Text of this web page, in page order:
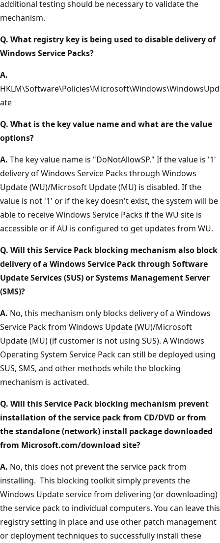
additional testing should be necessary to validate the
mechanism.
Q. What registry key is being used to disable delivery of
Windows Service Packs?
A.
HKLM\Software\Policies\Microsoft\Windows\WindowsUpd
ate
Q. What is the key value name and what are the value
options?
A. The key value name is "DoNotAllowSP." If the value is '1'
delivery of Windows Service Packs through Windows
Update (WU)/Microsoft Update (MU) is disabled. If the
value is not '1' or if the key doesn't exist, the system will be
able to receive Windows Service Packs if the WU site is
accessible or if AU is configured to get updates from WU.
Q. Will this Service Pack blocking mechanism also block
delivery of a Windows Service Pack through Software
Update Services (SUS) or Systems Management Server
(SMS)?
A. No, this mechanism only blocks delivery of a Windows
Service Pack from Windows Update (WU)/Microsoft
Update (MU) (if customer is not using SUS). A Windows
Operating System Service Pack can still be deployed using
SUS, SMS, and other methods while the blocking
mechanism is activated.
Q. Will this Service Pack blocking mechanism prevent
installation of the service pack from CD/DVD or from
the standalone (network) install package downloaded
from Microsoft.com/download site?
A. No, this does not prevent the service pack from
installing. This blocking toolkit simply prevents the
Windows Update service from delivering (or downloading)
the service pack to individual computers. You can leave this
registry setting in place and use other patch management
or deployment techniques to successfully install these